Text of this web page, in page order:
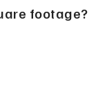
footage?